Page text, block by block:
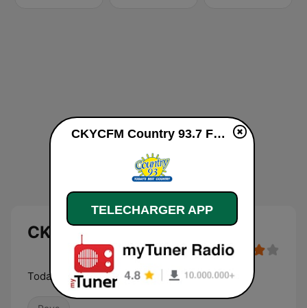
CKYCFM Country 93.7 FM
Today's Best Country
CKYCFM Country 93.7 FM en ligne
TELECHARGER APP